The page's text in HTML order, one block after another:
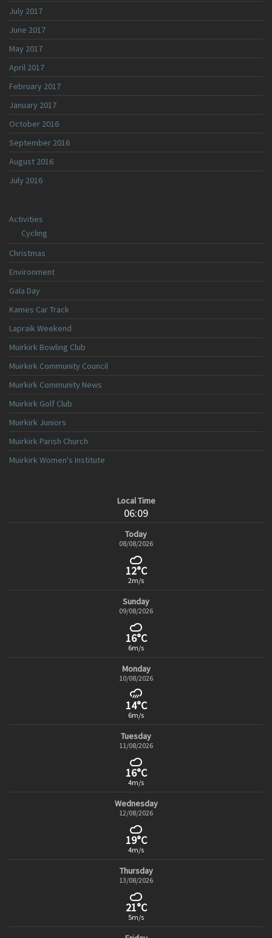
July 2017
June 2017
May 2017
April 2017
February 2017
January 2017
October 2016
September 2016
August 2016
July 2016
Activities
Cycling
Christmas
Environment
Gala Day
Kames Car Track
Lapraik Weekend
Muirkirk Bowling Club
Muirkirk Community Council
Muirkirk Community News
Muirkirk Golf Club
Muirkirk Juniors
Muirkirk Parish Church
Muirkirk Women's Institute
Local Time
06:09
Today
08/08/2026
12°C
2m/s
Sunday
09/08/2026
16°C
6m/s
Monday
10/08/2026
14°C
6m/s
Tuesday
11/08/2026
16°C
4m/s
Wednesday
12/08/2026
19°C
4m/s
Thursday
13/08/2026
21°C
5m/s